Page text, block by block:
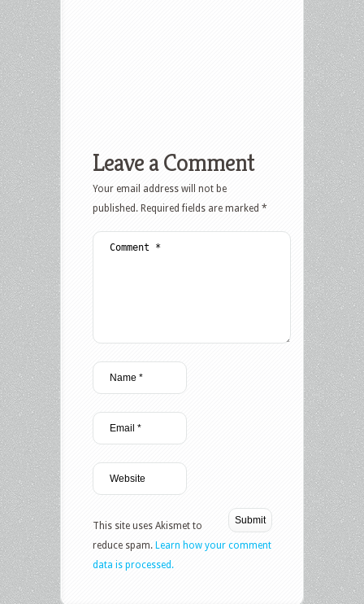
Leave a Comment
Your email address will not be
published. Required fields are marked *
This site uses Akismet to
reduce spam. Learn how your comment
data is processed.